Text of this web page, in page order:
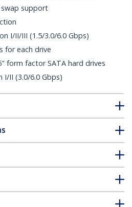
support
I/II/III (1.5/3.0/6.0 Gbps)
for each drive
form factor SATA hard drives
I/II (3.0/6.0 Gbps)